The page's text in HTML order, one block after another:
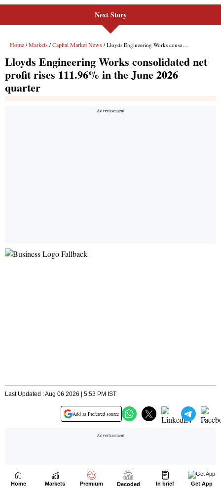
Next Story
Home Markets Premium Decoded In brief Get App